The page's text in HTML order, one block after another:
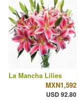
La Mancha Lilies
MXN1,592
USD 92.80